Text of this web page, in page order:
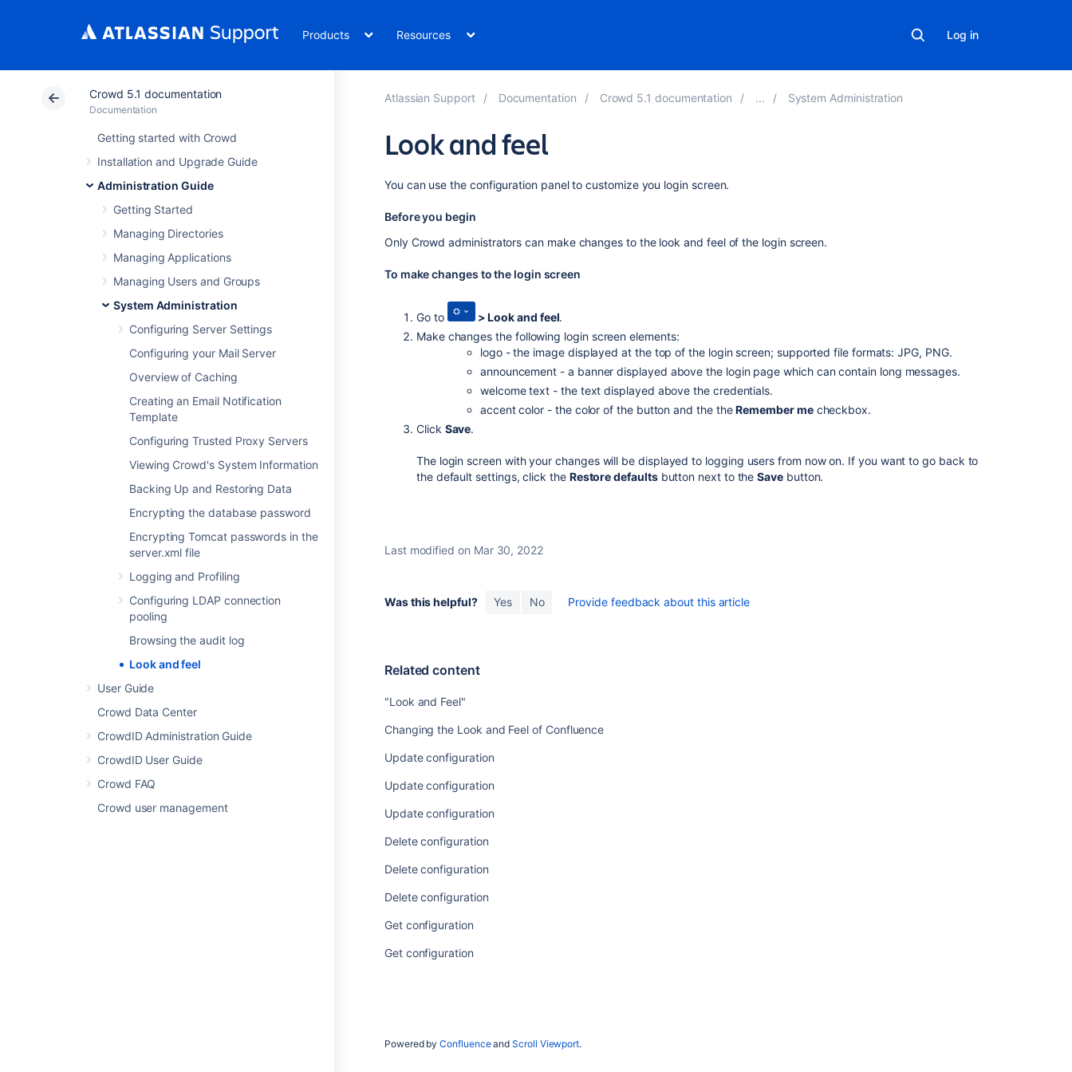
Products Resources Log in
Crowd 5.1 documentation
Documentation
Getting started with Crowd
Installation and Upgrade Guide
Administration Guide
Getting Started
Managing Directories
Managing Applications
Managing Users and Groups
System Administration
Configuring Server Settings
Configuring your Mail Server
Overview of Caching
Creating an Email Notification
Template
Configuring Trusted Proxy Servers
Viewing Crowd's System Information
Backing Up and Restoring Data
Encrypting the database password
Encrypting Tomcat passwords in the
server.xml file
Logging and Profiling
Configuring LDAP connection
pooling
Browsing the audit log
Look and feel
User Guide
Crowd Data Center
CrowdID Administration Guide
CrowdID User Guide
Crowd FAQ
Crowd user management
Atlassian Support Documentation Crowd 5.1 documentation System Administration
Look and feel
You can use the configuration panel to customize you login screen.
Before you begin
Only Crowd administrators can make changes to the look and feel of the login screen.
To make changes to the login screen
Go to >Look and feel.
Make changes the following login screen elements:
logo - the image displayed at the top of the login screen; supported file formats: JPG, PNG.
announcement - a banner displayed above the login page which can contain long messages.
welcome text - the text displayed above the credentials.
accent color - the color of the button and the theRemember mecheckbox.
Click Save.
The login screen with your changes will be displayed to logging users from now on. If you want to go back to
the default settings, click the Restore defaultsbutton next to theSavebutton.
Last modified on Mar 30, 2022
Was this helpful? Yes No Provide feedback about this article
Related content
"Look and Feel"
Changing the Look and Feel of Confluence
Update configuration
Update configuration
Update configuration
Delete configuration
Delete configuration
Delete configuration
Get configuration
Get configuration
Powered byConfluenceandScroll Viewport.